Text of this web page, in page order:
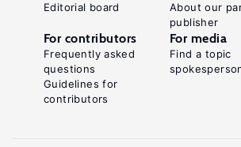
Editorial board
About our
publisher
For contributors
Frequently asked
questions
Guidelines for
contributors
For media
Find a topic